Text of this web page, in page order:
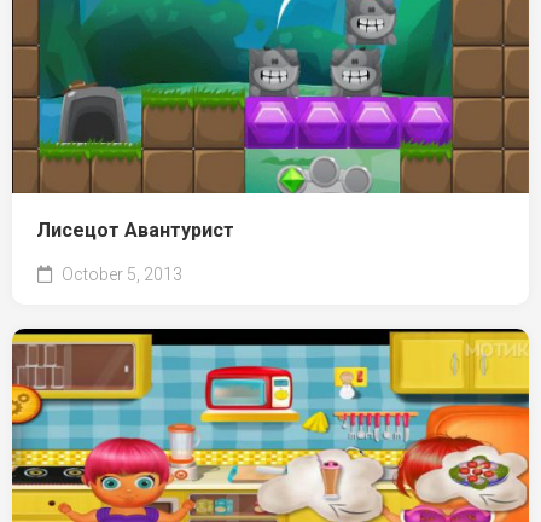
Лисецот Авантурист
October 5, 2013